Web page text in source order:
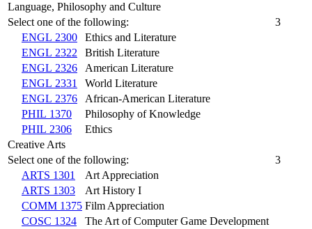
Language, Philosophy and Culture
Select one of the following:
3
ENGL 2300
Ethics and Literature
ENGL 2322
British Literature
ENGL 2326
American Literature
ENGL 2331
World Literature
ENGL 2376
African-American Literature
PHIL 1370
Philosophy of Knowledge
PHIL 2306
Ethics
Creative Arts
Select one of the following:
3
ARTS 1301
Art Appreciation
ARTS 1303
Art History I
COMM 1375 Film Appreciation
COSC 1324
The Art of Computer Game Development